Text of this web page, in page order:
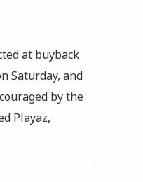
at buyback
Saturday, and
by the
Playaz,